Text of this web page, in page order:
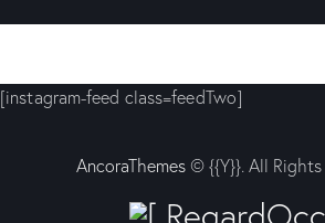
[instagram-feed class=feedTwo]
AncoraThemes© {{Y}}. All Rights